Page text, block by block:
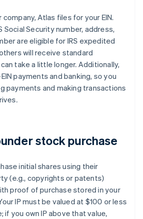
Atlas files for your EIN.
Social Security number, address,
are eligible for IRS expedited
will receive standard
take a little longer. Additionally,
payments and banking, so you
payments and making transactions
stock purchase
initial shares using their
(e.g., copyrights or patents)
proof of purchase stored in your
IP must be valued at $100 or less
if you own IP above that value,